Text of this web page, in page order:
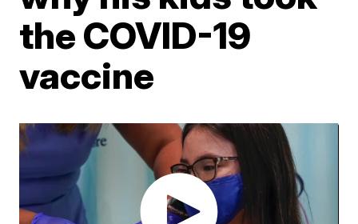
the COVID-19
vaccine